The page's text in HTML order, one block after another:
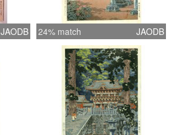
JAODB 24% match JAODB